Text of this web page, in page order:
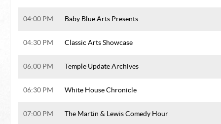
04:00 PM Baby Blue Arts Presents
04:30 PM Classic Arts Showcase
06:00 PM Temple Update Archives
06:30 PM White House Chronicle
07:00 PM The Martin & Lewis Comedy Hour